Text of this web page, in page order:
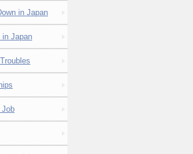
in Japan
in Japan
Job